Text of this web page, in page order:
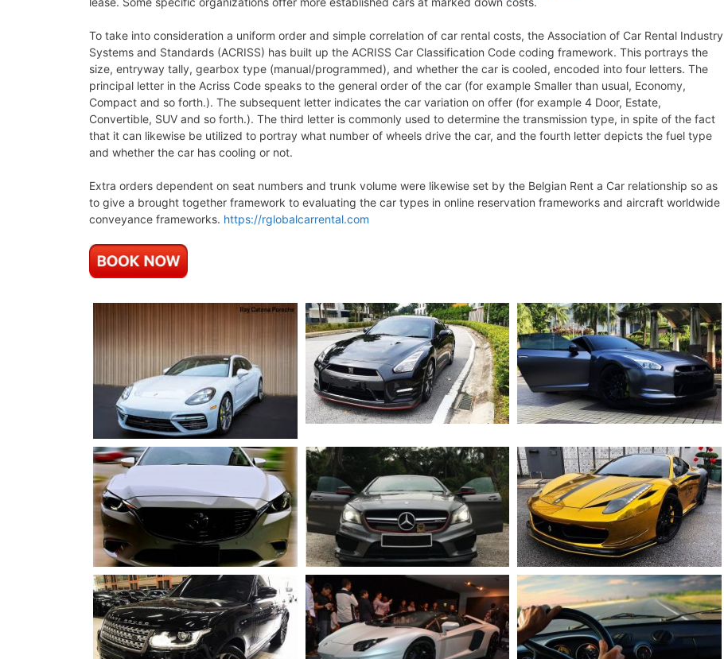
To take into consideration a uniform order and simple correlation of car rental costs, the Association of Car Rental Industry
Systems and Standards (ACRISS) has built up the ACRISS Car Classification Code coding framework. This portrays the
size, entryway tally, gearbox type (manual/programmed), and whether the car is cooled, encoded into four letters. The
principal letter in the Acriss Code speaks to the general order of the car (for example Smaller than usual, Economy,
Compact and so forth.). The subsequent letter indicates the car variation on offer (for example 4 Door, Estate,
Convertible, SUV and so forth.). The third letter is commonly used to determine the transmission type, in spite of the fact
that it can likewise be utilized to portray what number of wheels drive the car, and the fourth letter depicts the fuel type
and whether the car has cooling or not.
Extra orders dependent on seat numbers and trunk volume were likewise set by the Belgian Rent a Car relationship so as
to give a brought together framework to evaluating the car types in online reservation frameworks and aircraft worldwide
conveyance frameworks. https://rglobalcarrental.com